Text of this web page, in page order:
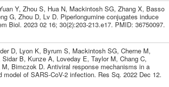
Y, Zhou S, Hua N, Mackintosh SG, Zhang X, Basso
G, Zhou D, Lv D. Piperlongumine conjugates induce
Biol. 2023 02 16; 30(2):203-213.e17. PMID: 36750097.
D, Lyon K, Byrum S, Mackintosh SG, Cherne M,
B, Kunze A, Loveday E, Taylor M, Chang C,
Bimczok D. Antiviral response mechanisms in a
of SARS-CoV-2 infection. Res Sq. 2022 Dec 12.